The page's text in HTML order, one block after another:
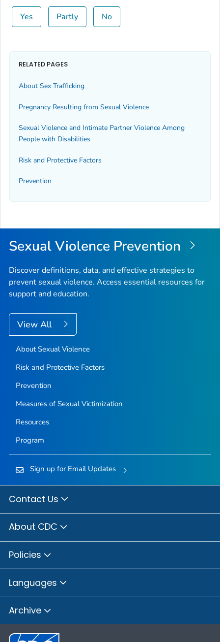
Yes Partly No
RELATED PAGES
About Sex Trafficking
Pregnancy Resulting from Sexual Violence
Sexual Violence and Intimate Partner Violence Among
People with Disabilities
Risk and Protective Factors
Prevention
Sexual Violence Prevention
Discover definitions, data, and effective strategies to
prevent sexual violence. Access essential resources for
support and education.
View All
About Sexual Violence
Risk and Protective Factors
Prevention
Measures of Sexual Victimization
Resources
Program
Sign up for Email Updates
Contact Us
About CDC
Policies
Languages
Archive